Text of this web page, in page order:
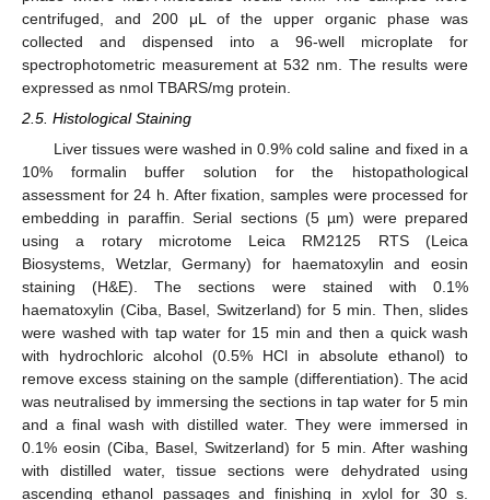
centrifuged, and 200 μL of the upper organic phase was
collected and dispensed into a 96-well microplate for
spectrophotometric measurement at 532 nm. The results were
expressed as nmol TBARS/mg protein.
2.5. Histological Staining
Liver tissues were washed in 0.9% cold saline and fixed in a
10% formalin buffer solution for the histopathological
assessment for 24 h. After fixation, samples were processed for
embedding in paraffin. Serial sections (5 µm) were prepared
using a rotary microtome Leica RM2125 RTS (Leica
Biosystems, Wetzlar, Germany) for haematoxylin and eosin
staining (H&E). The sections were stained with 0.1%
haematoxylin (Ciba, Basel, Switzerland) for 5 min. Then, slides
were washed with tap water for 15 min and then a quick wash
with hydrochloric alcohol (0.5% HCl in absolute ethanol) to
remove excess staining on the sample (differentiation). The acid
was neutralised by immersing the sections in tap water for 5 min
and a final wash with distilled water. They were immersed in
0.1% eosin (Ciba, Basel, Switzerland) for 5 min. After washing
with distilled water, tissue sections were dehydrated using
ascending ethanol passages and finishing in xylol for 30 s.